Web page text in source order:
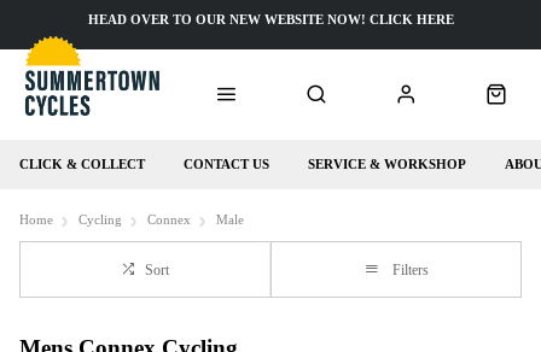
CLICK & COLLECT CONTACT US SERVICE & WORKSHOP
HEAD OVER TO OUR NEW WEBSITE NOW! CLICK HERE
Home Cycling Connex Male
Sort Filters